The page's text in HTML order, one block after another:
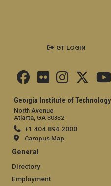
Georgia Institute of Technology
North Avenue
Atlanta, GA 30332
+1 404.894.2000
Campus Map
General
Directory
Employment
GT LOGIN